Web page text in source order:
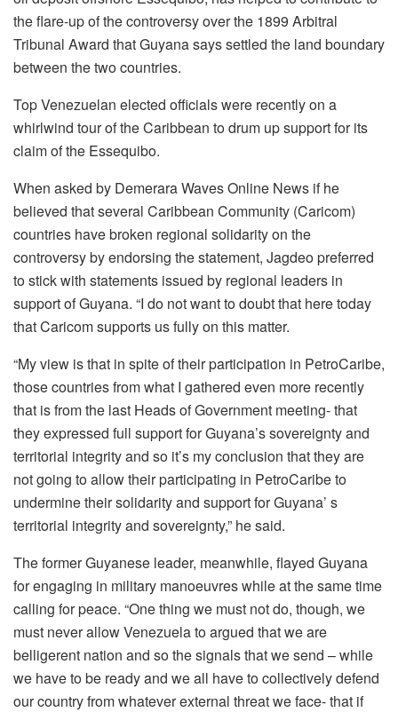
the flare-up of the controversy over the 1899 Arbitral
Tribunal Award that Guyana says settled the land boundary
between the two countries.
Top Venezuelan elected officials were recently on a
whirlwind tour of the Caribbean to drum up support for its
claim of the Essequibo.
When asked by Demerara Waves Online News if he
believed that several Caribbean Community (Caricom)
countries have broken regional solidarity on the
controversy by endorsing the statement, Jagdeo preferred
to stick with statements issued by regional leaders in
support of Guyana. “I do not want to doubt that here today
that Caricom supports us fully on this matter.
“My view is that in spite of their participation in PetroCaribe,
those countries from what I gathered even more recently
that is from the last Heads of Government meeting- that
they expressed full support for Guyana’s sovereignty and
territorial integrity and so it’s my conclusion that they are
not going to allow their participating in PetroCaribe to
undermine their solidarity and support for Guyana’ s
territorial integrity and sovereignty,” he said.
The former Guyanese leader, meanwhile, flayed Guyana
for engaging in military manoeuvres while at the same time
calling for peace. “One thing we must not do, though, we
must never allow Venezuela to argued that we are
belligerent nation and so the signals that we send – while
we have to be ready and we all have to collectively defend
our country from whatever external threat we face- that if